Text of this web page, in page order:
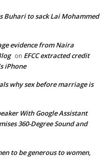
Buhari to sack Lai Mohammed
evidence from Naira
on EFCC extracted credit
iPhone
why sex before marriage is
With Google Assistant
360-Degree Sound and
to be generous to women,